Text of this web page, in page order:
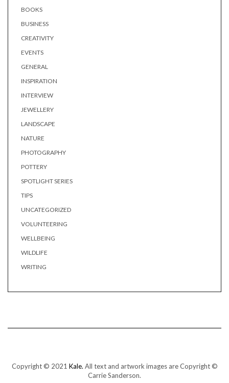
BOOKS
BUSINESS
CREATIVITY
EVENTS
GENERAL
INSPIRATION
INTERVIEW
JEWELLERY
LANDSCAPE
NATURE
PHOTOGRAPHY
POTTERY
SPOTLIGHT SERIES
TIPS
UNCATEGORIZED
VOLUNTEERING
WELLBEING
WILDLIFE
WRITING
Copyright © 2021 Kale. All text and artwork images are Copyright ©
Carrie Sanderson.